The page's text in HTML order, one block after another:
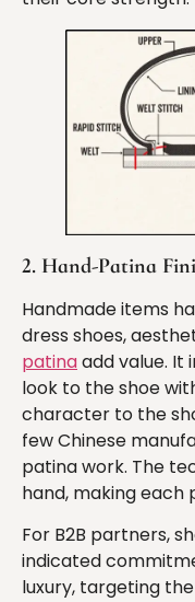
2. Hand-Patina
Handmade items
dress shoes,
patinaadd value. It
look to the shoe
character to the
few Chinese
patina work. The
hand, making each
For B2B partners,
indicated
luxury, targeting